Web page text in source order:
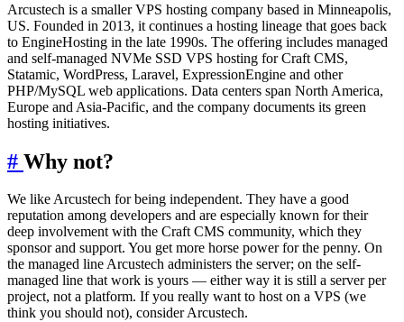
Arcustech is a smaller VPS hosting company based in Minneapolis,
US. Founded in 2013, it continues a hosting lineage that goes back
to EngineHosting in the late 1990s. The offering includes managed
and self-managed NVMe SSD VPS hosting for Craft CMS,
Statamic, WordPress, Laravel, ExpressionEngine and other
PHP/MySQL web applications. Data centers span North America,
Europe and Asia-Pacific, and the company documents its green
hosting initiatives.
# Why not?
We like Arcustech for being independent. They have a good
reputation among developers and are especially known for their
deep involvement with the Craft CMS community, which they
sponsor and support. You get more horse power for the penny. On
the managed line Arcustech administers the server; on the self-
managed line that work is yours — either way it is still a server per
project, not a platform. If you really want to host on a VPS (we
think you should not), consider Arcustech.